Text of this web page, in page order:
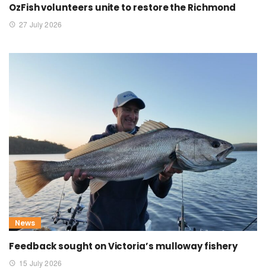
OzFish volunteers unite to restore the Richmond
27 July 2026
News
Feedback sought on Victoria’s mulloway fishery
15 July 2026